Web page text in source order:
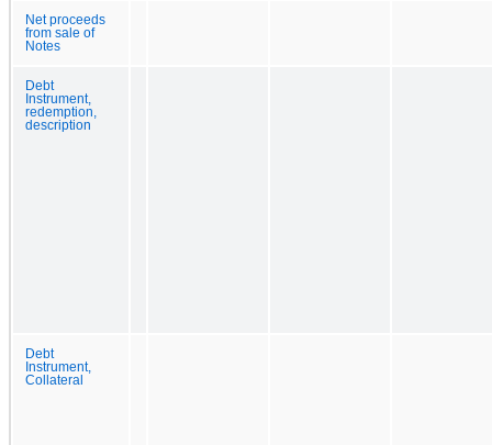
Net proceeds
from sale of
Notes
Debt
Instrument,
redemption,
description
Debt
Instrument,
Collateral